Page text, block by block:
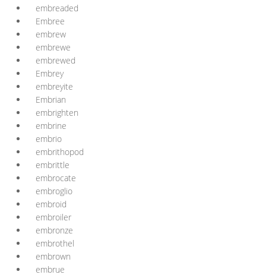
embreaded
Embree
embrew
embrewe
embrewed
Embrey
embreyite
Embrian
embrighten
embrine
embrio
embrithopod
embrittle
embrocate
embroglio
embroid
embroiler
embronze
embrothel
embrown
embrue